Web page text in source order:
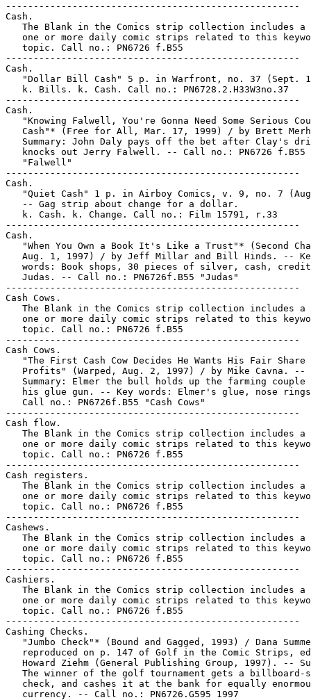
-----------------------------------------------------
Cash.
The Blank in the Comics strip collection includes a
one or more daily comic strips related to this
   topic. Call no.: PN6726 f.B55
-----------------------------------------------------
Cash.
"Dollar Bill Cash" 5 p. in Warfront, no. 37 (Sept.
   k. Bills. k. Cash. Call no.: PN6728.2.H33W3no.37
-----------------------------------------------------
Cash.
"Knowing Falwell, You're Gonna Need Some Serious
Cash"* (Free for All, Mar. 17, 1999) / by Brett
Summary: John Daly pays off the bet after Clay's
   knocks out Jerry Falwell. -- Call no.: PN6726 f.B55
   "Falwell"
-----------------------------------------------------
Cash.
"Quiet Cash" 1 p. in Airboy Comics, v. 9, no. 7
   -- Gag strip about change for a dollar.
   k. Cash. k. Change. Call no.: Film 15791, r.33
-----------------------------------------------------
Cash.
"When You Own a Book It's Like a Trust"* (Second
Aug. 1, 1997) / by Jeff Millar and Bill Hinds. --
words: Book shops, 30 pieces of silver, cash,
   Judas. -- Call no.: PN6726f.B55 "Judas"
-----------------------------------------------------
Cash Cows.
The Blank in the Comics strip collection includes a
one or more daily comic strips related to this
   topic. Call no.: PN6726 f.B55
-----------------------------------------------------
Cash Cows.
"The First Cash Cow Decides He Wants His Fair Share
   Profits" (Warped, Aug. 2, 1997) / by Mike Cavna. --
Summary: Elmer the bull holds up the farming couple
his glue gun. -- Key words: Elmer's glue, nose
   Call no.: PN6726f.B55 "Cash Cows"
-----------------------------------------------------
Cash flow.
The Blank in the Comics strip collection includes a
one or more daily comic strips related to this
   topic. Call no.: PN6726 f.B55
-----------------------------------------------------
Cash registers.
The Blank in the Comics strip collection includes a
one or more daily comic strips related to this
   topic. Call no.: PN6726 f.B55
-----------------------------------------------------
Cashews.
The Blank in the Comics strip collection includes a
one or more daily comic strips related to this
   topic. Call no.: PN6726 f.B55
-----------------------------------------------------
Cashiers.
The Blank in the Comics strip collection includes a
one or more daily comic strips related to this
   topic. Call no.: PN6726 f.B55
-----------------------------------------------------
Cashing Checks.
"Jumbo Check"* (Bound and Gagged, 1993) / Dana
reproduced on p. 147 of Golf in the Comic Strips,
Howard Ziehm (General Publishing Group, 1997). --
The winner of the golf tournament gets a billboard-
check, and cashes it at the bank for equally
   currency. -- Call no.: PN6726.G595 1997